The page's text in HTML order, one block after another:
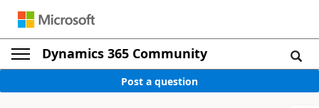
Dynamics 365 Community
Post a question